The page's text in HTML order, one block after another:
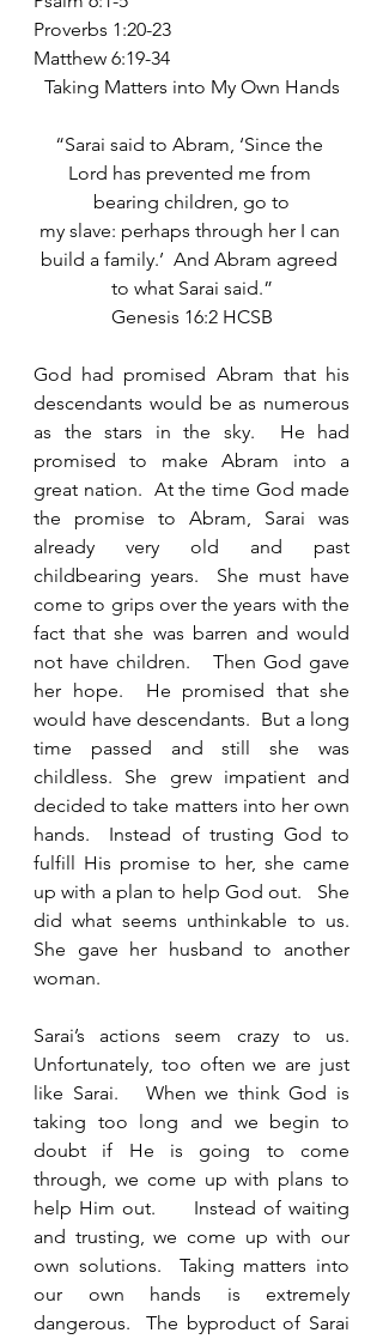
Proverbs 1:20-23
Matthew 6:19-34
Taking Matters into My Own Hands
“Sarai said to Abram, ‘Since the
Lord has prevented me from
bearing children, go to
my slave: perhaps through her I can
build a family.’  And Abram agreed
to what Sarai said.”
Genesis 16:2 HCSB
God had promised Abram that his
descendants would be as numerous
as the stars in the sky.  He had
promised to make Abram into a
great nation.  At the time God made
the promise to Abram, Sarai was
already very old and past
childbearing years.  She must have
come to grips over the years with the
fact that she was barren and would
not have children.   Then God gave
her hope.  He promised that she
would have descendants.  But a long
time passed and still she was
childless. She grew impatient and
decided to take matters into her own
hands.  Instead of trusting God to
fulfill His promise to her, she came
up with a plan to help God out.   She
did what seems unthinkable to us.
She gave her husband to another
woman.
Sarai’s actions seem crazy to us.
Unfortunately, too often we are just
like Sarai.   When we think God is
taking too long and we begin to
doubt if He is going to come
through, we come up with plans to
help Him out.     Instead of waiting
and trusting, we come up with our
own solutions.  Taking matters into
our own hands is extremely
dangerous.  The byproduct of Sarai